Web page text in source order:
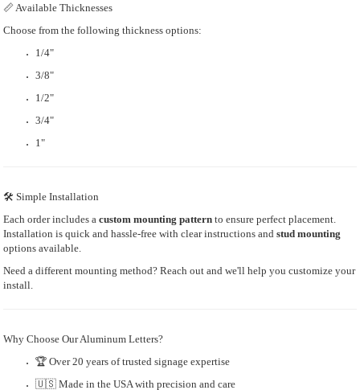
📏 Available Thicknesses
Choose from the following thickness options:
1/4"
3/8"
1/2"
3/4"
1"
🛠 Simple Installation
Each order includes acustom mounting pattern to ensure perfect placement.
Installation is quick and hassle-free with clear instructions andstud mounting
options available.
Need a different mounting method? Reach out and we'll help you customize your
install.
Why Choose Our Aluminum Letters?
🏆 Over 20 years of trusted signage expertise
🇺🇸 Made in the USA with precision and care